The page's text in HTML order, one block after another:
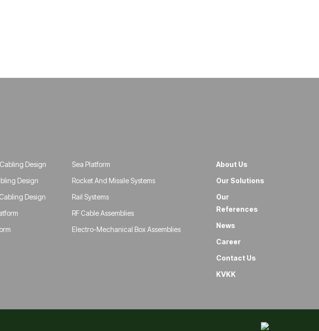
About Us
Our Solutions
Our
References
News
Career
Contact Us
KVKK
Sea Platform
Rocket And Missile Systems
Rail Systems
RF Cable Assemblies
Electro-Mechanical Box Assemblies
Design
Design
Design